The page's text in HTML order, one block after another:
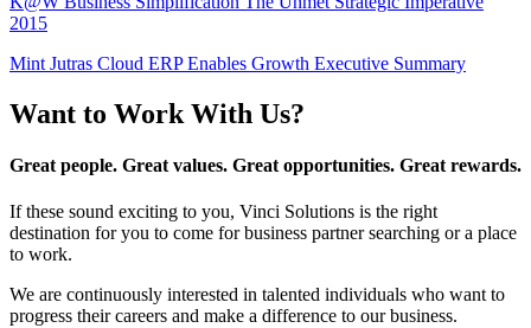
2015
Mint Jutras Cloud ERP Enables Growth Executive Summary
Want to Work With Us?
Great people. Great values. Great opportunities. Great rewards.
If these sound exciting to you, Vinci Solutions is the right
destination for you to come for business partner searching or a place
to work.
We are continuously interested in talented individuals who want to
progress their careers and make a difference to our business.